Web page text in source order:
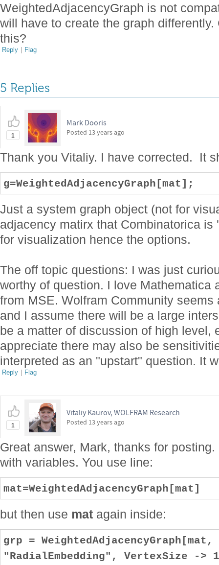
WeightedAdjacencyGraph is not
will have to create the graph
this?
Reply | Flag
5 Replies
1
Mark Dooris
Posted 13 years ago
Thank you Vitaliy. I have corrected. It
g=WeightedAdjacencyGraph[mat];
Just a system graph object (not for
adjacency matirx that Combinatorica
for visualization hence the options.
The off topic questions: I was just
worthy of question. I love Mathematica
from MSE. Wolfram Community
and I assume there will be a large
be a matter of discussion of high level,
appreciate there may also be
interpreted as an "upstart" question. It
Reply | Flag
1
Vitaliy Kaurov, WOLFRAM Research
Posted 13 years ago
Great answer, Mark, thanks for
with variables. You use line:
mat=WeightedAdjacencyGraph[mat]
but then use mat again inside:
grp =
"RadialEmbedding", VertexSize ->